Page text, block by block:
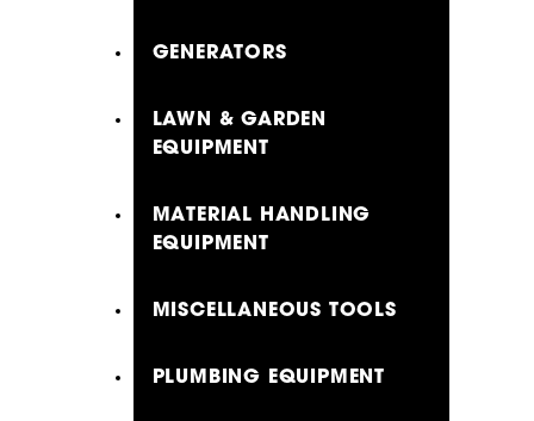
GENERATORS
LAWN & GARDEN
EQUIPMENT
MATERIAL HANDLING
EQUIPMENT
MISCELLANEOUS TOOLS
PLUMBING EQUIPMENT